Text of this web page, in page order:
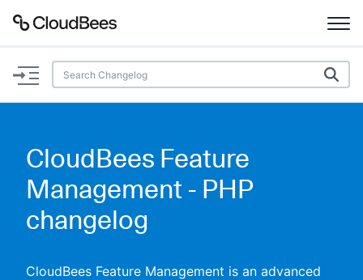
Documentation
Plugins
CloudBees Feature
Management - PHP
changelog
CloudBees Feature Management is an advanced